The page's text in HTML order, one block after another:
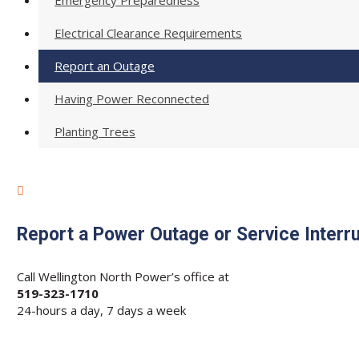
Electrical Clearance Requirements
Report an Outage
Having Power Reconnected
Planting Trees

Report a Power Outage or Service
Call Wellington North Power’s office at
519-323-1710
24-hours a day, 7 days a week